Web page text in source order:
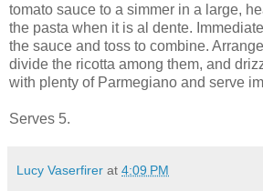
tomato sauce to a simmer in a large,
the pasta when it is al dente.
the sauce and toss to combine.
divide the ricotta among them, and
with plenty of Parmegiano and serve
Serves 5.
Lucy Vaserfirer at 4:09 PM